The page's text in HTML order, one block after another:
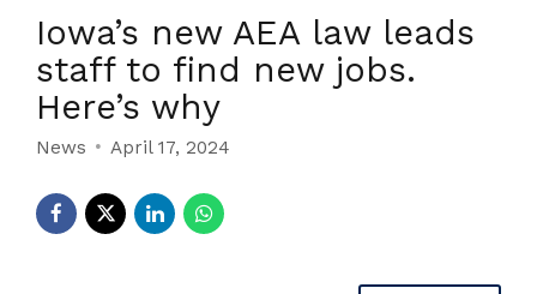
Iowa’s new AEA law leads
staff to find new jobs.
Here’s why
News April 17, 2024